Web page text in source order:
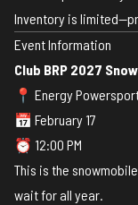
Inventory is
Event Information
Club BRP 2027
📍 Energy
📅 February 17
⏰ 12:00 PM
This is the
wait for all year.